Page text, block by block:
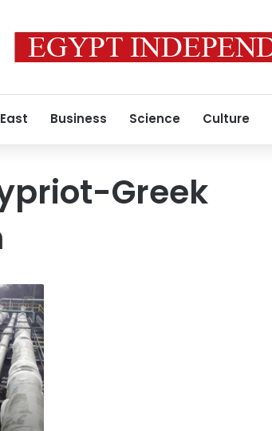
Business Science Culture
Greek